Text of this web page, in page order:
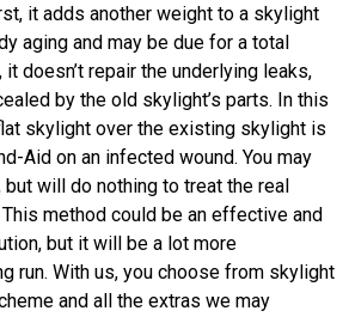
it adds another weight to a skylight
aging and may be due for a total
doesn’t repair the underlying leaks,
by the old skylight’s parts. In this
skylight over the existing skylight is
Aid on an infected wound. You may
but will do nothing to treat the real
method could be an effective and
but it will be a lot more
run. With us, you choose from skylight
and all the extras we may